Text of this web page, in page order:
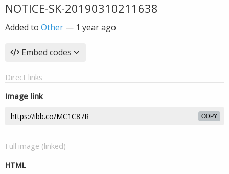
NOTICE-SK-20190310211638
Added to Other — 1 year ago
Embed codes
Direct links
Image link
COPY
Full image (linked)
HTML